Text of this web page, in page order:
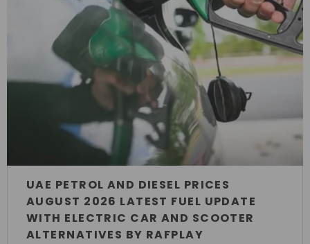
UAE PETROL AND DIESEL PRICES
AUGUST 2026 LATEST FUEL UPDATE
WITH ELECTRIC CAR AND SCOOTER
ALTERNATIVES BY RAFPLAY